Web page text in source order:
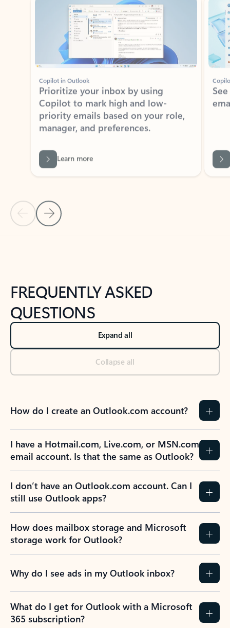
Copilot in Outlook
Prioritize your inbox by using
Copilot to mark high and low-
priority emails based on your role,
manager, and preferences.
Back to tabs
FREQUENTLY ASKED
QUESTIONS
Expand all
Collapse all
How do I create an Outlook.com account?
I have a Hotmail.com, Live.com, or MSN.com
email account. Is that the same as Outlook?
I don’t have an Outlook.com account. Can I
still use Outlook apps?
How does mailbox storage and Microsoft
storage work for Outlook?
Why do I see ads in my Outlook inbox?
What do I get for Outlook with a Microsoft
365 subscription?